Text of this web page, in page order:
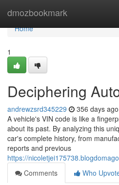
dmozbookmark
Home
Home
1
Deciphering
andrewzsrd345229 356 days ago
A vehicle's VIN code is like a
about its past. By analyzing this
car's complete history, from
reports and previous
https://
Comments
Who